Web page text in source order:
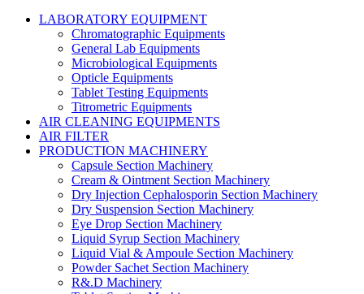
LABORATORY EQUIPMENT
Chromatographic Equipments
General Lab Equipments
Microbiological Equipments
Opticle Equipments
Tablet Testing Equipments
Titrometric Equipments
AIR CLEANING EQUIPMENTS
AIR FILTER
PRODUCTION MACHINERY
Capsule Section Machinery
Cream & Ointment Section Machinery
Dry Injection Cephalosporin Section Machinery
Dry Suspension Section Machinery
Eye Drop Section Machinery
Liquid Syrup Section Machinery
Liquid Vial & Ampoule Section Machinery
Powder Sachet Section Machinery
R&.D Machinery